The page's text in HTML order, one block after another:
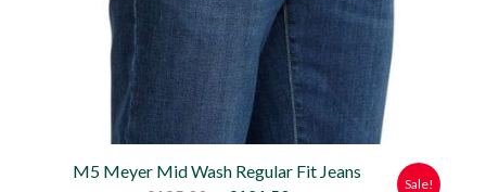
M5 Meyer Mid Wash Regular Fit Jeans
Sale!